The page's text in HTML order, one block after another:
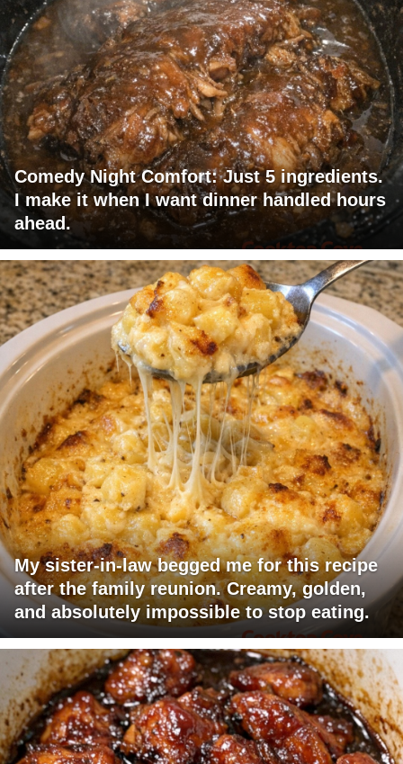
Comedy Night Comfort: Just 5 ingredients.
I make it when I want dinner handled hours
ahead.
My sister-in-law begged me for this recipe
after the family reunion. Creamy, golden,
and absolutely impossible to stop eating.